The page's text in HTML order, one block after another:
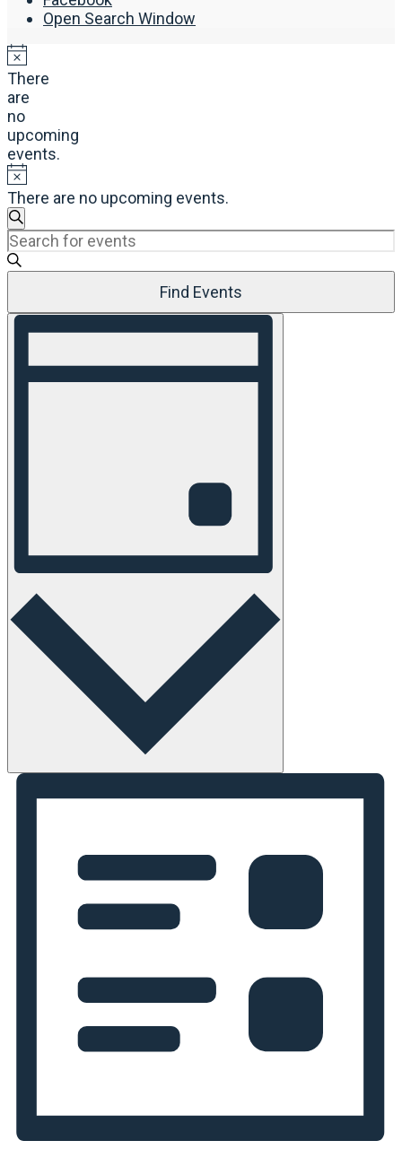
Open Search Window
There
are
no
upcoming
events.
There are no upcoming events.
Events
Search
and
Navigation
Search
Enter
Keyword.
Search
Events
Find Events
Event
Navigation